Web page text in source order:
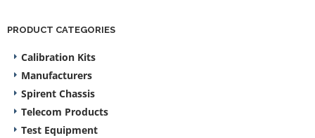
PRODUCT CATEGORIES
Calibration Kits
Manufacturers
Spirent Chassis
Telecom Products
Test Equipment